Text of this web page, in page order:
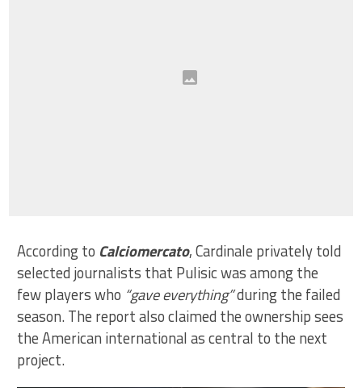
According to Calciomercato, Cardinale privately told
selected journalists that Pulisic was among the
few players who “gave everything”during the failed
season. The report also claimed the ownership sees
the American international as central to the next
project.